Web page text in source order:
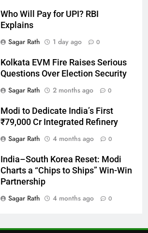
Who Will Pay for UPI? RBI
Explains
Sagar Rath
1 day ago 0
Kolkata EVM Fire Raises Serious
Questions Over Election Security
Sagar Rath
2 months ago 0
Modi to Dedicate India’s First
₹79,000 Cr Integrated Refinery
Sagar Rath
4 months ago 0
India–South Korea Reset: Modi
Charts a “Chips to Ships” Win-Win
Partnership
Sagar Rath
4 months ago 0
DISTRICTS
Balasore
DISTRICTS
Balangir
DISTRICTS